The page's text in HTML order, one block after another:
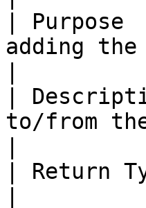
|
adding
|
to/from
| Return